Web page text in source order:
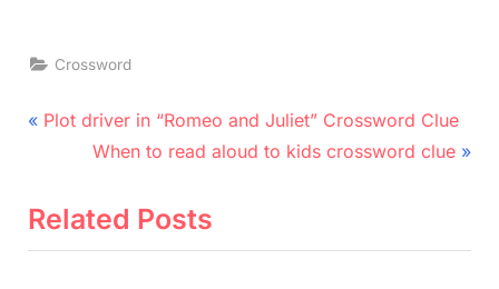
Crossword
Post
navigation
P
v
Plot driver in “Romeo and Juliet” Crossword Clue
N
x
When to read aloud to kids crossword clue
Related Posts